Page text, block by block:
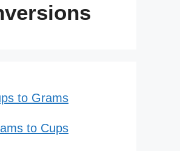
to Grams
to Cups